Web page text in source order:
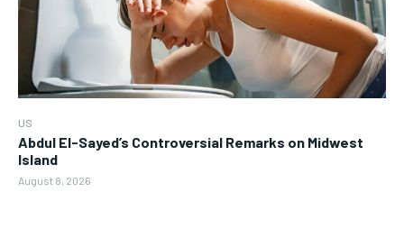
US
Abdul El-Sayed’s Controversial Remarks on Midwest
Island
August 8, 2026